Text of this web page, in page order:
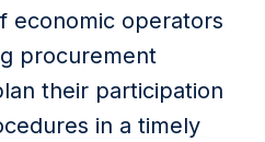
economic operators
procurement
their participation
in a timely